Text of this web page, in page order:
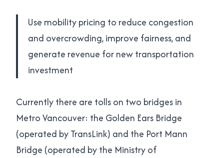
Use mobility pricing to reduce congestion
and overcrowding, improve fairness, and
generate revenue for new transportation
investment
Currently there are tolls on two bridges in
Metro Vancouver: the Golden Ears Bridge
(operated by TransLink) and the Port Mann
Bridge (operated by the Ministry of